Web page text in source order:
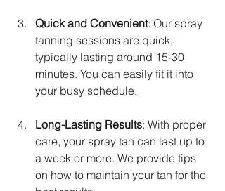
Quick and Convenient: Our spray
tanning sessions are quick,
typically lasting around 15-30
minutes. You can easily fit it into
your busy schedule.
Long-Lasting Results: With proper
care, your spray tan can last up to
a week or more. We provide tips
on how to maintain your tan for the